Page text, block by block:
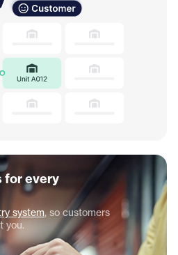
for every
system, so customers
you.